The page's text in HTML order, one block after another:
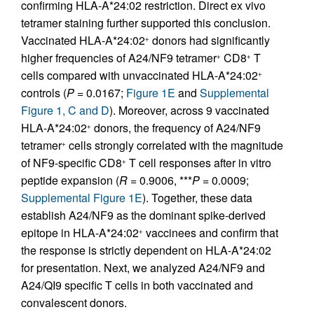
confirming HLA-A*24:02 restriction. Direct ex vivo
tetramer staining further supported this conclusion.
Vaccinated HLA-A*24:02+ donors had significantly
higher frequencies of A24/NF9 tetramer+ CD8+ T
cells compared with unvaccinated HLA-A*24:02+
controls (P = 0.0167; Figure 1E and Supplemental
Figure 1, C and D). Moreover, across 9 vaccinated
HLA-A*24:02+ donors, the frequency of A24/NF9
tetramer+ cells strongly correlated with the magnitude
of NF9-specific CD8+ T cell responses after in vitro
peptide expansion (R = 0.9006, ***P = 0.0009;
Supplemental Figure 1E). Together, these data
establish A24/NF9 as the dominant spike-derived
epitope in HLA-A*24:02+ vaccinees and confirm that
the response is strictly dependent on HLA-A*24:02
for presentation. Next, we analyzed A24/NF9 and
A24/QI9 specific T cells in both vaccinated and
convalescent donors.